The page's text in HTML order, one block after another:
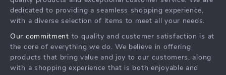
Influencers
Investor Relations
Partners
Returns Center
Payment Methods
dedicated to providing a seamless shopping experience,
with a diverse selection of items to meet all your needs.
Our commitment to quality and customer satisfaction is at
the core of everything we do. We believe in offering
products that bring value and joy to our customers, along
with a shopping experience that is both enjoyable and